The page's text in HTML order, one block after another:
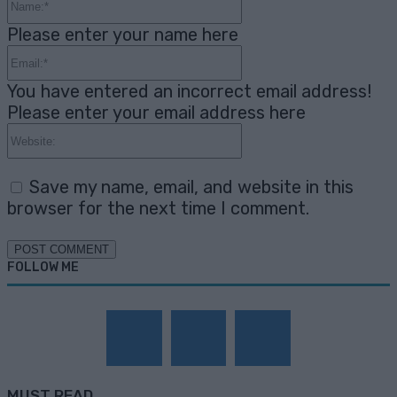
Please enter your name here
You have entered an incorrect email address!
Please enter your email address here
Save my name, email, and website in this
browser for the next time I comment.
FOLLOW ME